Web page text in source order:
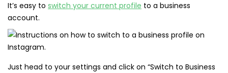
It’s easy to switch your current profile to a business
account.
Just head to your settings and click on “Switch to Business